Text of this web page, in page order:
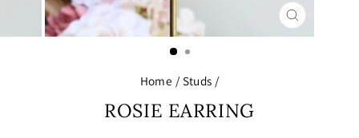
CLOSE
(ESC)
Home / Studs /
ROSIE EARRING